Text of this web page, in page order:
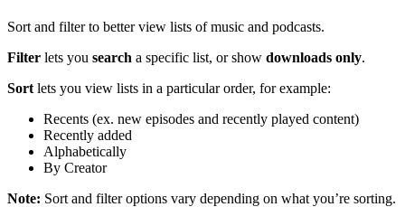
Sort and filter to better view lists of music and podcasts.
Filter lets you search a specific list, or show downloads only.
Sort lets you view lists in a particular order, for example:
Recents (ex. new episodes and recently played content)
Recently added
Alphabetically
By Creator
Note: Sort and filter options vary depending on what you’re sorting.